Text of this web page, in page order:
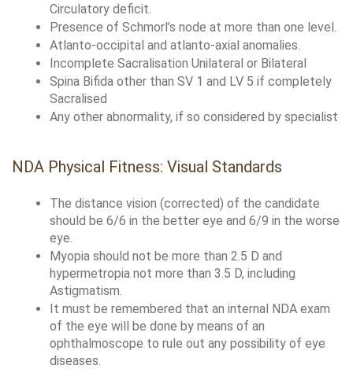
Circulatory deficit.
Presence of Schmorl’s node at more than one level.
Atlanto-occipital and atlanto-axial anomalies.
Incomplete Sacralisation Unilateral or Bilateral
Spina Bifida other than SV 1 and LV 5 if completely
Sacralised
Any other abnormality, if so considered by specialist
NDA Physical Fitness: Visual Standards
The distance vision (corrected) of the candidate
should be 6/6 in the better eye and 6/9 in the worse
eye.
Myopia should not be more than 2.5 D and
hypermetropia not more than 3.5 D, including
Astigmatism.
It must be remembered that an internal NDA exam
of the eye will be done by means of an
ophthalmoscope to rule out any possibility of eye
diseases.